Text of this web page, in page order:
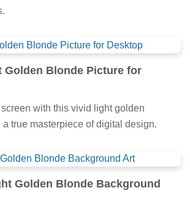
Golden Blonde Picture for
with this vivid light golden
a true masterpiece of digital design.
Golden Blonde Background